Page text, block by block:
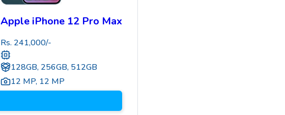
Apple iPhone 12 Pro Max
Rs. 241,000/-
128GB, 256GB, 512GB
12 MP, 12 MP